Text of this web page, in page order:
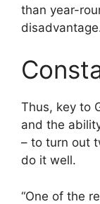
than year-
Thus, key to
and the
– to turn out
do it well.
“One of the